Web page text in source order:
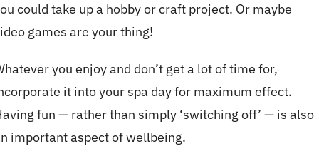
could take up a hobby or craft project. Or maybe
games are your thing!
you enjoy and don’t get a lot of time for,
it into your spa day for maximum effect.
fun — rather than simply ‘switching off’ — is also
important aspect of wellbeing.